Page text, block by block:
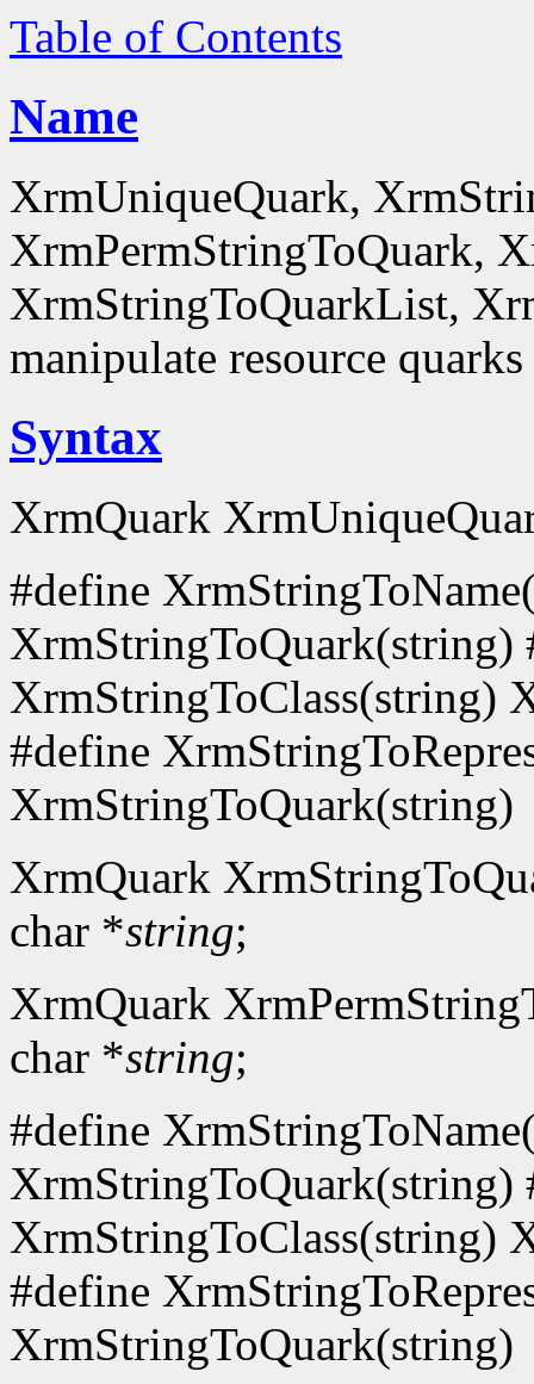
Table of Contents
Name
XrmUniqueQuark,
XrmPermStringToQuark,
XrmStringToQuarkList,
manipulate resource quarks
Syntax
XrmQuark
#define
XrmStringToQuark(string)
XrmStringToClass(string)
#define
XrmStringToQuark(string)
XrmQuark
char *string;
XrmQuark
char *string;
#define
XrmStringToQuark(string)
XrmStringToClass(string)
#define
XrmStringToQuark(string)